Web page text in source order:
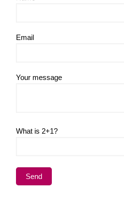
Email
Your message
What is 2+1?